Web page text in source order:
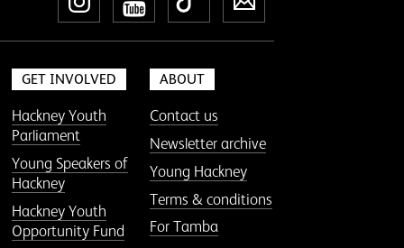
GET INVOLVED
Hackney Youth
Parliament
Young Speakers of
Hackney
Hackney Youth
Opportunity Fund
ABOUT
Contact us
Newsletter archive
Young Hackney
Terms & conditions
For Tamba